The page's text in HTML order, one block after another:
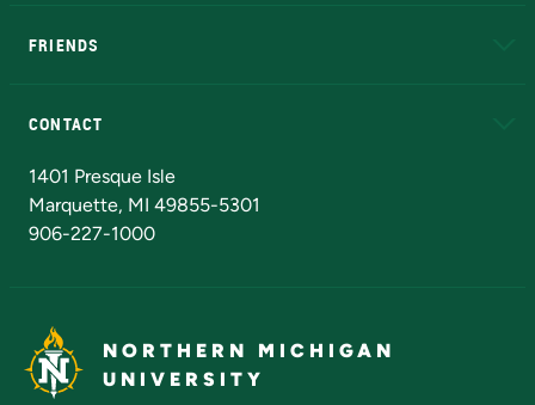
FRIENDS
CONTACT
1401 Presque Isle
Marquette, MI 49855-5301
906-227-1000
NORTHERN MICHIGAN
UNIVERSITY